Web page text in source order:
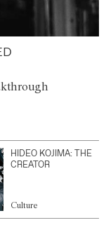
HIDEO KOJIMA: THE
CREATOR
Culture